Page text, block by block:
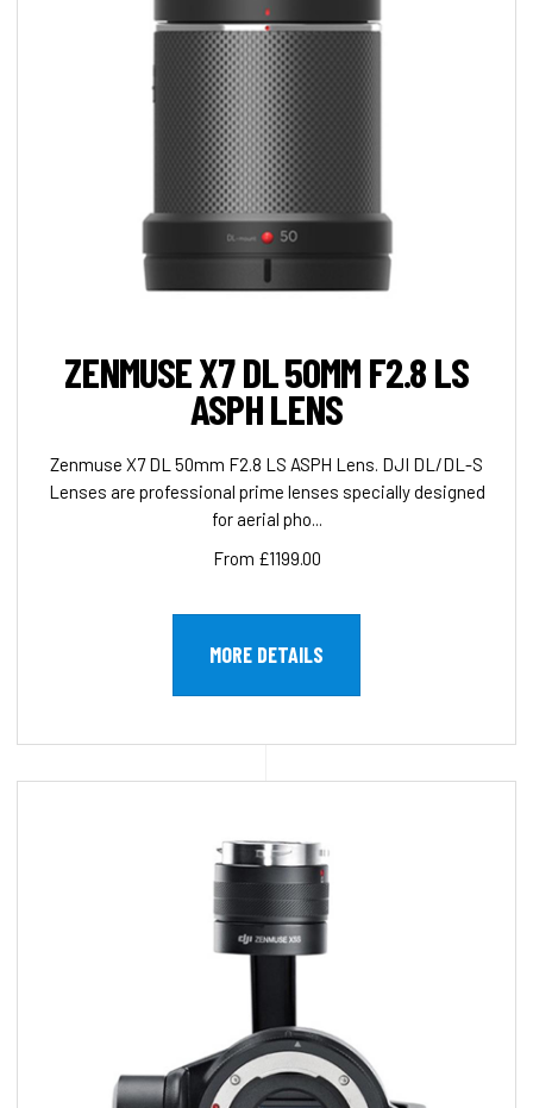
ZENMUSE X7 DL 50MM F2.8 LS
ASPH LENS
Zenmuse X7 DL 50mm F2.8 LS ASPH Lens. DJI DL/DL-S
Lenses are professional prime lenses specially designed
for aerial pho...
From £1199.00
MORE DETAILS